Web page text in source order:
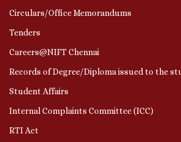
Circulars/Office Memorandums
Tenders
Careers@NIFT Chennai
Records of Degree/Diploma issued to the
Student Affairs
Internal Complaints Committee (ICC)
RTI Act